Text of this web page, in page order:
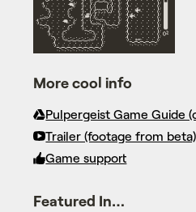
More cool info
Pulpergeist Game Guide
Trailer (footage from beta)
Game support
Featured In…